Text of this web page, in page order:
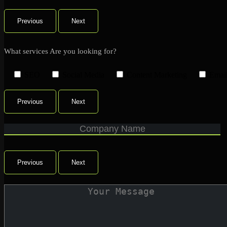
Previous Next
What services Are you looking for?
Previous Next
Previous Next